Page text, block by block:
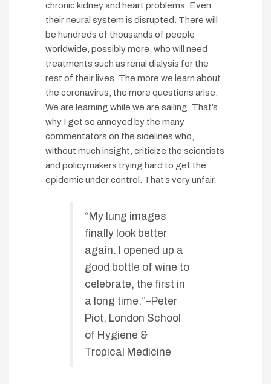
chronic kidney and heart problems. Even
their neural system is disrupted. There will
be hundreds of thousands of people
worldwide, possibly more, who will need
treatments such as renal dialysis for the
rest of their lives. The more we learn about
the coronavirus, the more questions arise.
We are learning while we are sailing. That’s
why I get so annoyed by the many
commentators on the sidelines who,
without much insight, criticize the scientists
and policymakers trying hard to get the
epidemic under control. That’s very unfair.
“My lung images
finally look better
again. I opened up a
good bottle of wine to
celebrate, the first in
a long time.”–Peter
Piot, London School
of Hygiene &
Tropical Medicine